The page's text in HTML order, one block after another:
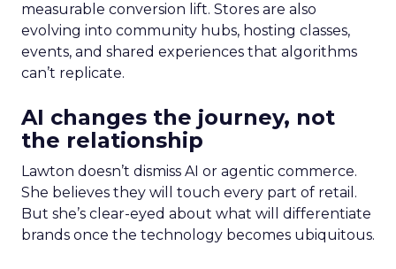
measurable conversion lift. Stores are also
evolving into community hubs, hosting classes,
events, and shared experiences that algorithms
can’t replicate.
AI changes the journey, not
the relationship
Lawton doesn’t dismiss AI or agentic commerce.
She believes they will touch every part of retail.
But she’s clear-eyed about what will differentiate
brands once the technology becomes ubiquitous.